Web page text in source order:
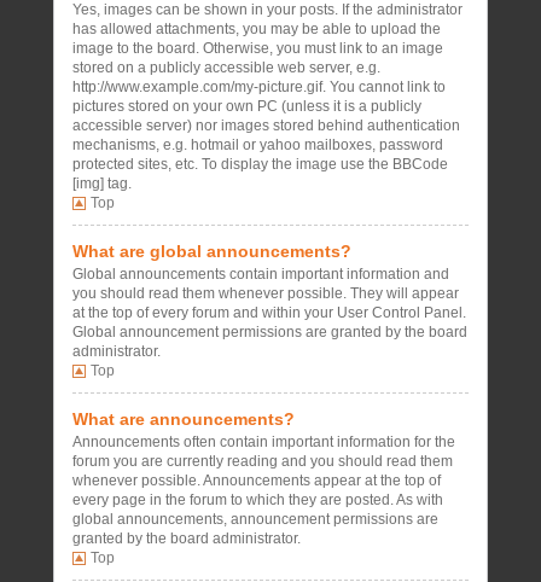
Yes, images can be shown in your posts. If the administrator
has allowed attachments, you may be able to upload the
image to the board. Otherwise, you must link to an image
stored on a publicly accessible web server, e.g.
http://www.example.com/my-picture.gif. You cannot link to
pictures stored on your own PC (unless it is a publicly
accessible server) nor images stored behind authentication
mechanisms, e.g. hotmail or yahoo mailboxes, password
protected sites, etc. To display the image use the BBCode
[img] tag.
Top
What are global announcements?
Global announcements contain important information and
you should read them whenever possible. They will appear
at the top of every forum and within your User Control Panel.
Global announcement permissions are granted by the board
administrator.
Top
What are announcements?
Announcements often contain important information for the
forum you are currently reading and you should read them
whenever possible. Announcements appear at the top of
every page in the forum to which they are posted. As with
global announcements, announcement permissions are
granted by the board administrator.
Top